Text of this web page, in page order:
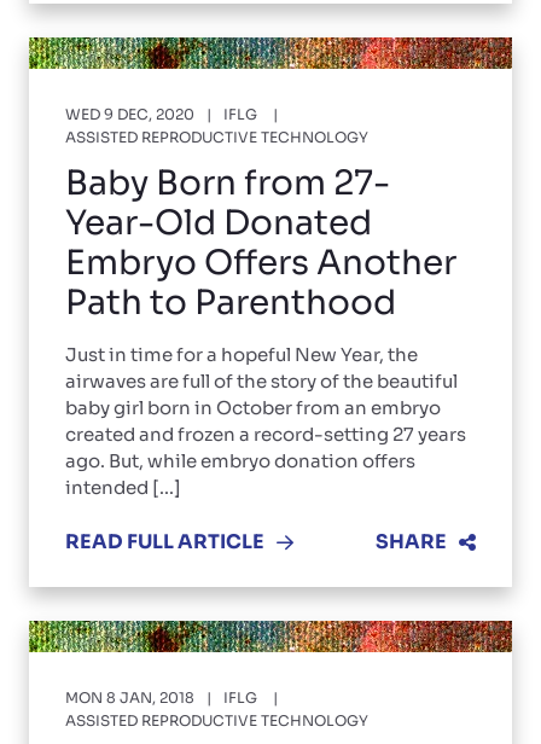
WED 9 DEC, 2020
IFLG
ASSISTED REPRODUCTIVE TECHNOLOGY
Baby Born from 27-
Year-Old Donated
Embryo Offers Another
Path to Parenthood
Just in time for a hopeful New Year, the
airwaves are full of the story of the beautiful
baby girl born in October from an embryo
created and frozen a record-setting 27 years
ago. But, while embryo donation offers
intended [...]
READ FULL ARTICLE SHARE
MON 8 JAN, 2018
IFLG
ASSISTED REPRODUCTIVE TECHNOLOGY